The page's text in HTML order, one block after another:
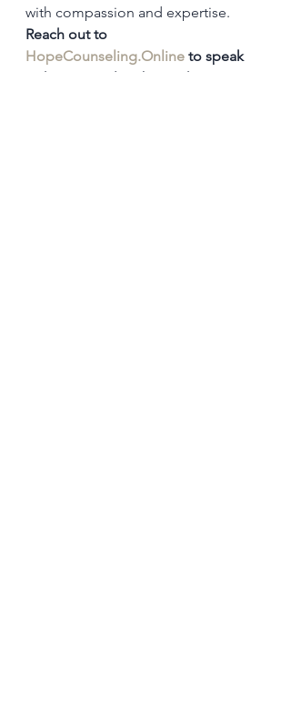
with compassion and expertise.
Reach out to
HopeCounseling.Online to speak
with a counselor about what you’re